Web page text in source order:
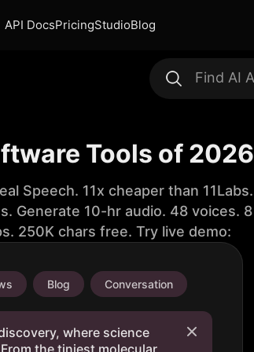
API DocsPricingStudioBlog
Tools of 2026
Speech. 11x cheaper than 11Labs.
Generate 10-hr audio. 48 voices. 8
250K chars free. Try live demo:
Blog Conversation